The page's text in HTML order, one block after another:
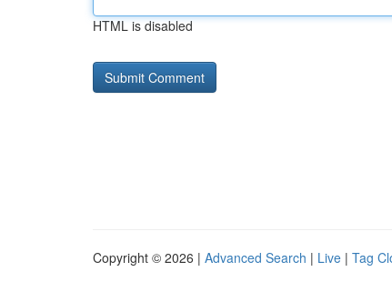
HTML is disabled
Copyright © 2026 | Advanced Search | Live | Tag